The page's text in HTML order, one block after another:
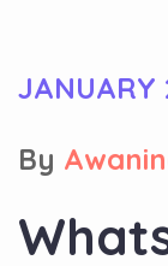
JANUARY
By